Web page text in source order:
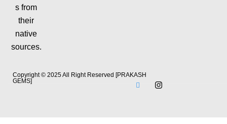
s from
their
native
sources.
Copyright © 2025 All Right Reserved [PRAKASH
GEMS]